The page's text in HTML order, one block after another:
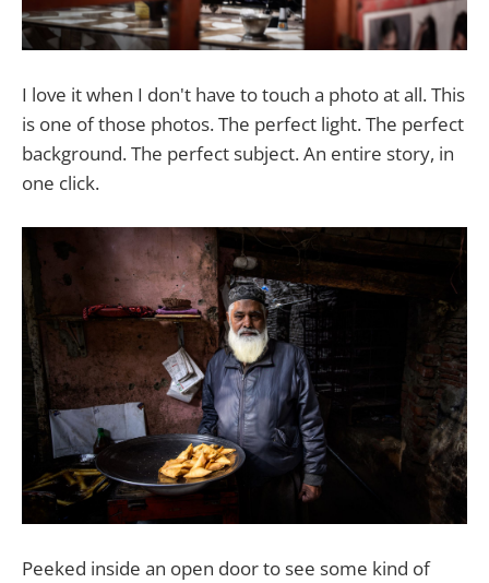
I love it when I don't have to touch a photo at all. This
is one of those photos. The perfect light. The perfect
background. The perfect subject. An entire story, in
one click.
Peeked inside an open door to see some kind of